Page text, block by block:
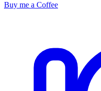
Buy me a Coffee